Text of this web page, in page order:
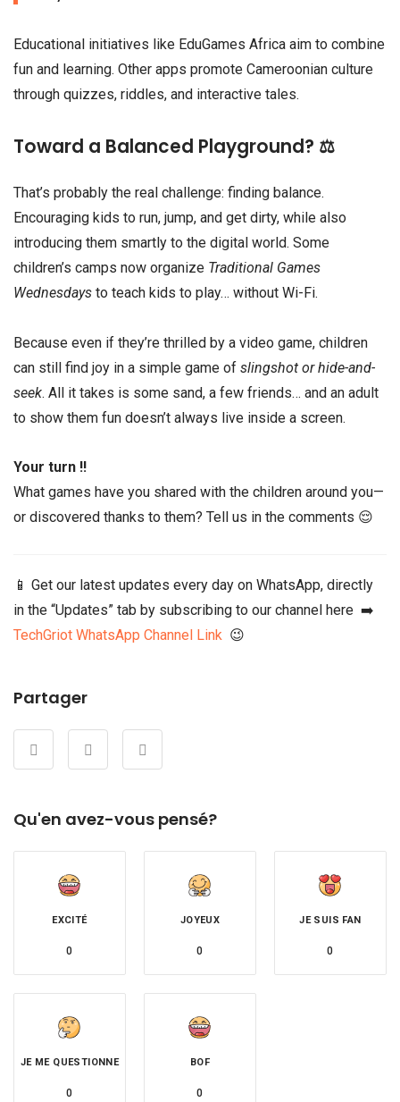
Educational initiatives like EduGames Africa aim to combine
fun and learning. Other apps promote Cameroonian culture
through quizzes, riddles, and interactive tales.
Toward a Balanced Playground? ⚖️
That’s probably the real challenge: finding balance.
Encouraging kids to run, jump, and get dirty, while also
introducing them smartly to the digital world. Some
children’s camps now organize Traditional Games
Wednesdays to teach kids to play… without Wi-Fi.
Because even if they’re thrilled by a video game, children
can still find joy in a simple game of slingshot or hide-and-
seek. All it takes is some sand, a few friends… and an adult
to show them fun doesn’t always live inside a screen.
Your turn !!
What games have you shared with the children around you—
or discovered thanks to them? Tell us in the comments 😌
📱 Get our latest updates every day on WhatsApp, directly
in the “Updates” tab by subscribing to our channel here ➡️
TechGriot WhatsApp Channel Link 😉
Partager
Qu'en avez-vous pensé?
EXCITÉ
0
JOYEUX
0
JE SUIS FAN
0
JE ME QUESTIONNE
0
BOF
0